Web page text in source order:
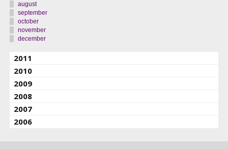
august
september
october
november
december
2011
2010
2009
2008
2007
2006